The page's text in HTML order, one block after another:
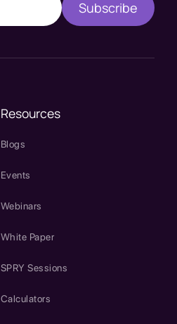
Resources
Blogs
Events
Webinars
White Paper
SPRY Sessions
Calculators